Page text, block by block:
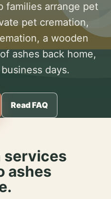
families arrange pet
pet cremation,
a wooden
ashes back home,
days.
Read FAQ
services
ashes